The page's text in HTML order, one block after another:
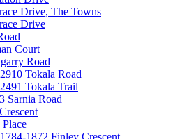
Drive, The Towns
Drive
Court
Road
Tokala Road
Tokala Trail
Sarnia Road
1872 Finley Crescent